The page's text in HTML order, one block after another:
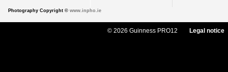
Photography Copyright © www.inpho.ie
© 2026 Guinness PRO12 Legal notice